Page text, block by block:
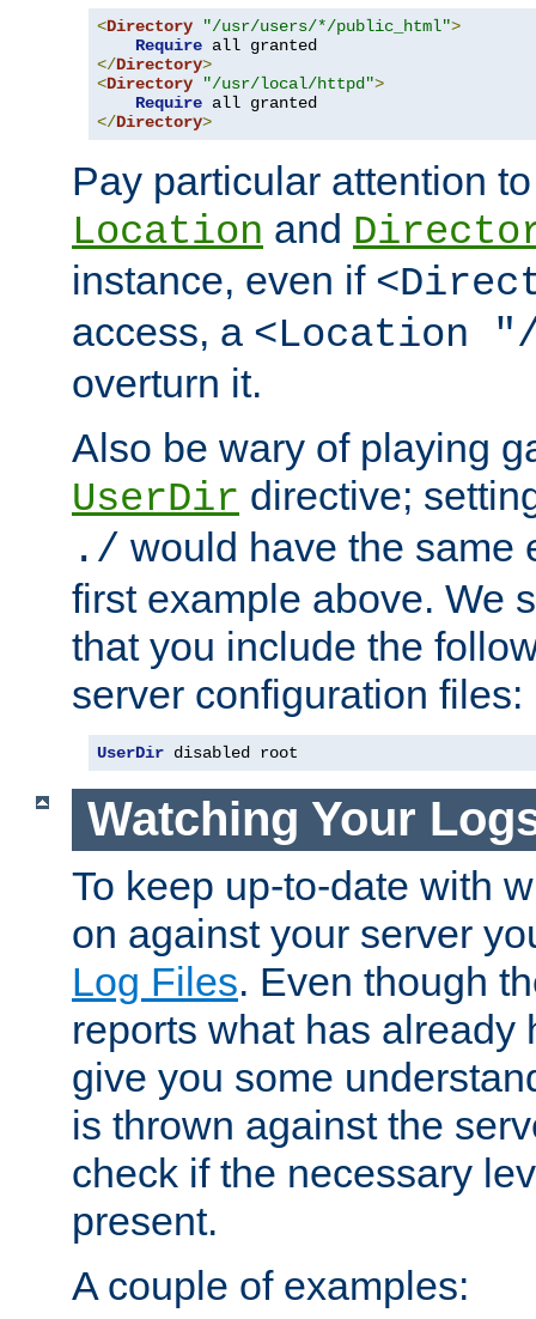
<Directory "/usr/users/*/public_html">
Require
</Directory>
<Directory "/usr/local/httpd">
Require
</Directory>
Pay particular attention
Location and
instance, even if
access, a <Location
overturn it.
Also be wary of playing
UserDir directive;
./ would have the same
first example above. We
that you include the
server configuration files:
UserDir disabled root
Watching Your
To keep up-to-date with
on against your server
Log Files. Even though
reports what has already
give you some
is thrown against the
check if the necessary
present.
A couple of examples: